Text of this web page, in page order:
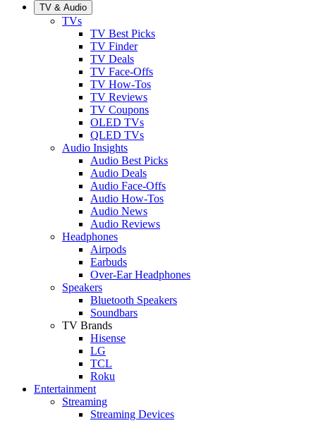
TV & Audio
TVs
TV Best Picks
TV Finder
TV Deals
TV Face-Offs
TV How-Tos
TV Reviews
TV Coupons
OLED TVs
QLED TVs
Audio Insights
Audio Best Picks
Audio Deals
Audio Face-Offs
Audio How-Tos
Audio News
Audio Reviews
Headphones
Airpods
Earbuds
Over-Ear Headphones
Speakers
Bluetooth Speakers
Soundbars
TV Brands
Hisense
LG
TCL
Roku
Entertainment
Streaming
Streaming Devices